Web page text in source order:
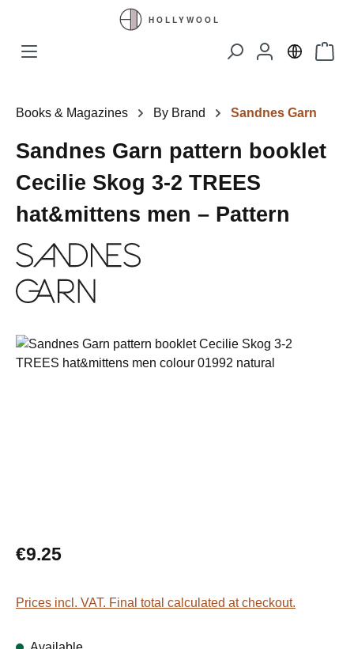
Skip to main content
Books & Magazines By Brand Sandnes Garn
Sandnes Garn pattern booklet
Cecilie Skog 3-2 TREES
hat&mittens men – Pattern
Skip image gallery
Regular price:
€9.25
Prices incl. VAT. Final total calculated at checkout.